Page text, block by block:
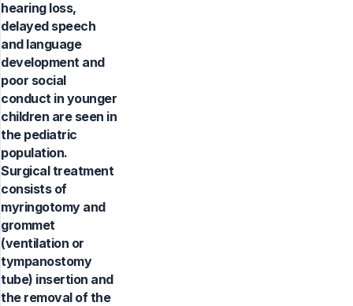
hearing loss,
delayed speech
and language
development and
poor social
conduct in younger
children are seen in
the pediatric
population.
Surgical treatment
consists of
myringotomy and
grommet
(ventilation or
tympanostomy
tube) insertion and
the removal of the